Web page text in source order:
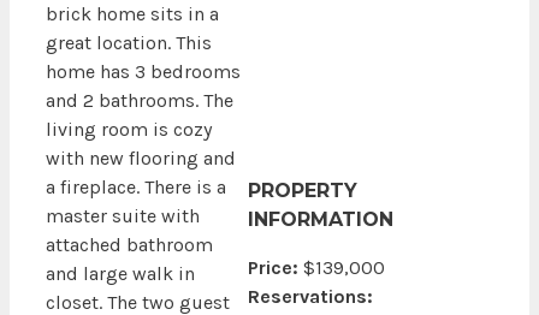
brick home sits in a
great location. This
home has 3 bedrooms
and 2 bathrooms. The
living room is cozy
with new flooring and
a fireplace. There is a
master suite with
attached bathroom
and large walk in
closet. The two guest
PROPERTY
INFORMATION
Price: $139,000
Reservations: